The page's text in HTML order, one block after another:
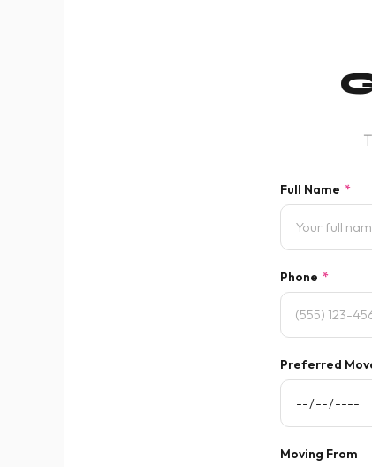
Full Name *
Phone *
Preferred
Moving From